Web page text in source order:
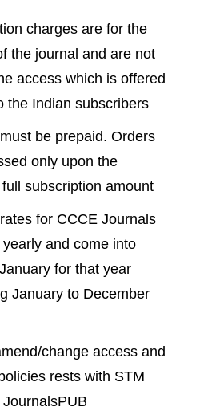
charges are for the
the journal and are not
access which is offered
the Indian subscribers
be prepaid. Orders
only upon the
subscription amount
for CCCE Journals
and come into
for that year
January to December
change access and
rests with STM